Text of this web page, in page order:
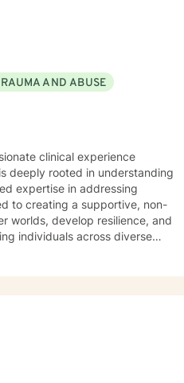
AND ABUSE
clinical experience
deeply rooted in understanding
expertise in addressing
worlds, develop resilience, and
individuals across diverse
their sense of